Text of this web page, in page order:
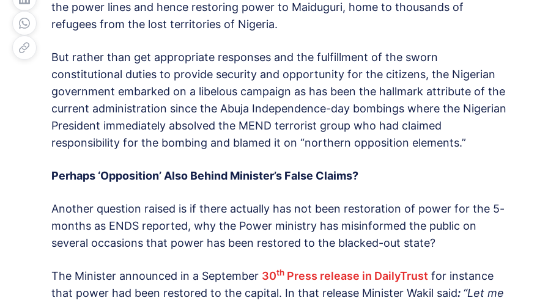
the power lines and hence restoring power to Maiduguri, home to thousands of
refugees from the lost territories of Nigeria.
But rather than get appropriate responses and the fulfillment of the sworn
constitutional duties to provide security and opportunity for the citizens, the Nigerian
government embarked on a libelous campaign as has been the hallmark attribute of the
current administration since the Abuja Independence-day bombings where the Nigerian
President immediately absolved the MEND terrorist group who had claimed
responsibility for the bombing and blamed it on “northern opposition elements.”
Perhaps ‘Opposition’ Also Behind Minister’s False Claims?
Another question raised is if there actually has not been restoration of power for the 5-
months as ENDS reported, why the Power ministry has misinformed the public on
several occasions that power has been restored to the blacked-out state?
The Minister announced in a September 30th Press release in DailyTrust for instance
that power had been restored to the capital. In that release Minister Wakil said: “Let me